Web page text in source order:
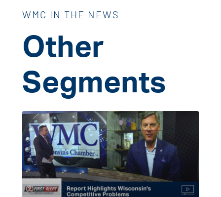
WMC IN THE NEWS
Other
Segments